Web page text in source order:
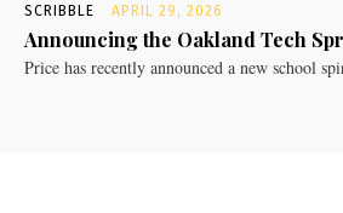
SCRIBBLE APRIL 29, 2026
Announcing the Oakland Tech
Price has recently announced a new school